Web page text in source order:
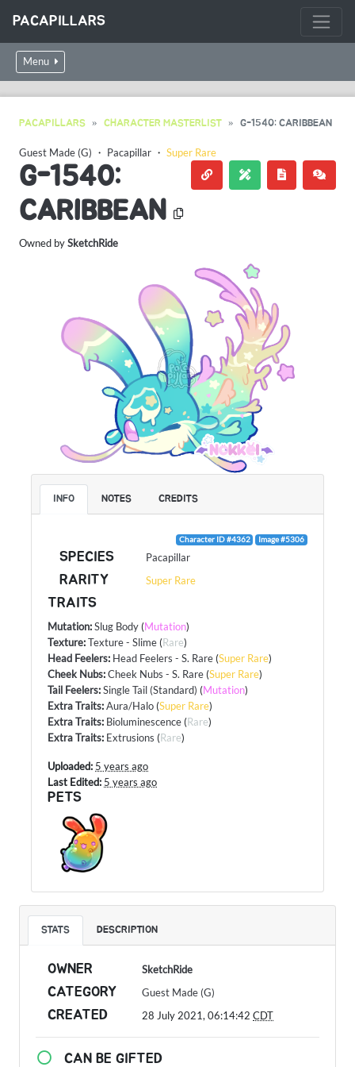
PACAPILLARS
Menu
PACAPILLARS CHARACTER MASTERLIST G-1540: CARIBBEAN
Guest Made (G) ・ Pacapillar ・ Super Rare
G-1540:
CARIBBEAN
Owned bySketchRide
INFO NOTES CREDITS
Character ID #4362 Image #5306
SPECIES Pacapillar
RARITY Super Rare
TRAITS
Mutation:Slug Body (Mutation)
Texture:Texture - Slime (Rare)
Head Feelers: Head Feelers - S. Rare (Super Rare)
Cheek Nubs:Cheek Nubs - S. Rare (Super Rare)
Tail Feelers:Single Tail (Standard) (Mutation)
Extra Traits:Aura/Halo (Super Rare)
Extra Traits: Bioluminescence (Rare)
Extra Traits: Extrusions (Rare)
Uploaded: 5 years ago
Last Edited: 5 years ago
PETS
STATS DESCRIPTION
OWNER SketchRide
CATEGORY Guest Made (G)
CREATED 28 July 2021, 06:14:42CDT
CAN BE GIFTED